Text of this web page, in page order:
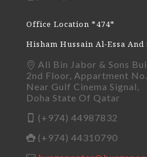
Office Location *474*
Hisham Hussain Al-Essa And
Ali Bin Jabor & Sons
2nd Floor, Appartment
Near Gulf Cinema Signal,
Doha State Of Qatar
(+974) 44987832
(+974) 44310790